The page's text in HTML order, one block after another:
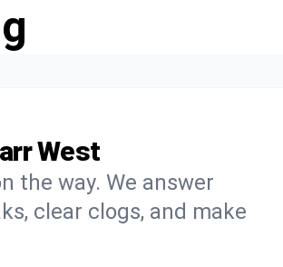
West
the way. We answer
clear clogs, and make